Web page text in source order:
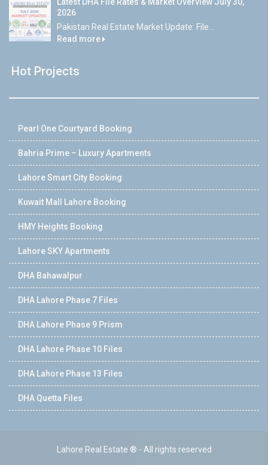
Latest DHA File Rates & Market Overview July 30,
2026
Pakistan Real Estate Market Update: File...
Read more
Hot Projects
Pearl One Courtyard Booking
Bahria Prime – Luxury Apartments
Lahore Smart City Booking
Kuwait Mall Lahore Booking
HMY Heights Booking
Lahore SKY Apartments
DHA Bahawalpur
DHA Lahore Phase 7 Files
DHA Lahore Phase 9 Prism
DHA Lahore Phase 10 Files
DHA Lahore Phase 13 Files
DHA Quetta Files
Lahore Real Estate ® - All rights reserved